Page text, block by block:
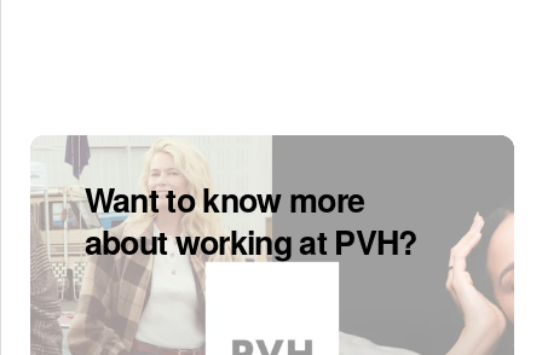
Want to know more
about working at PVH?